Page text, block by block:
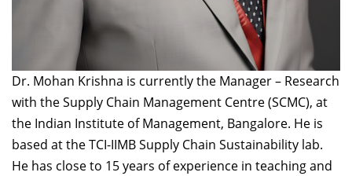
Dr. Mohan Krishna is currently the Manager – Research
with the Supply Chain Management Centre (SCMC), at
the Indian Institute of Management, Bangalore. He is
based at the TCI-IIMB Supply Chain Sustainability lab.
He has close to 15 years of experience in teaching and